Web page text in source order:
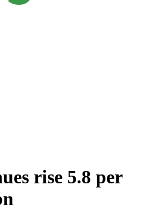
rise 5.8 per